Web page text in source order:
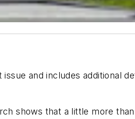
and includes additional
shows that a little more